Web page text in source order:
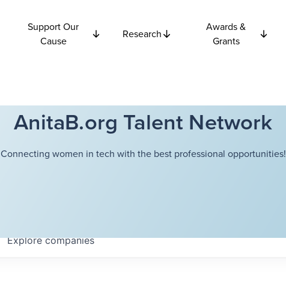
Support Our
Cause
Research
Awards &
Grants
AnitaB.org Talent Network
Connecting women in tech with the best professional opportunities!
Explorecompanies